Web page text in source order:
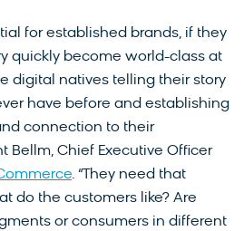
for established brands, if they
quickly become world-class at
digital natives telling their story
have before and establishing
connection to their
Bellm, Chief Executive Officer
. “They need that
do the customers like? Are
or consumers in different